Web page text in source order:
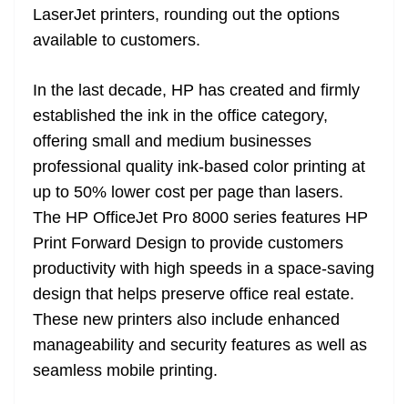
LaserJet printers, rounding out the options
available to customers.
In the last decade, HP has created and firmly
established the ink in the office category,
offering small and medium businesses
professional quality ink-based color printing at
up to 50% lower cost per page than lasers.
The HP OfficeJet Pro 8000 series features HP
Print Forward Design to provide customers
productivity with high speeds in a space-saving
design that helps preserve office real estate.
These new printers also include enhanced
manageability and security features as well as
seamless mobile printing.